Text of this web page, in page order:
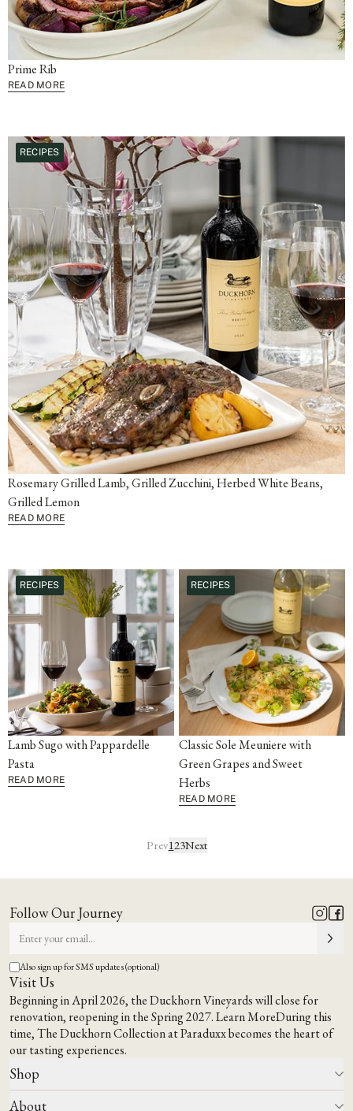
Prime Rib
READ MORE
RECIPES
Rosemary Grilled Lamb, Grilled Zucchini, Herbed White Beans,
Grilled Lemon
READ MORE
RECIPES
Lamb Sugo with Pappardelle
Pasta
READ MORE
RECIPES
Classic Sole Meuniere with
Green Grapes and Sweet
Herbs
READ MORE
Prev123Next
Follow Our Journey
Also sign up for SMS updates (optional)
Visit Us
Beginning in April 2026, the Duckhorn Vineyards will close for
renovation, reopening in the Spring 2027.Learn MoreDuring this
time,The Duckhorn Collection at Paraduxxbecomes the heart of
our tasting experiences.
Shop
About